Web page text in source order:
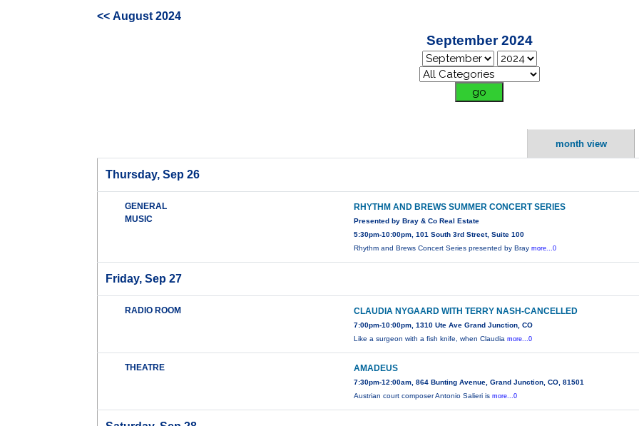
<< August 2024
September 2024
month view
Thursday, Sep 26
GENERAL
MUSIC
RHYTHM AND BREWS SUMMER CONCERT SERIES
Presented by Bray & Co Real Estate
5:30pm-10:00pm, 101 South 3rd Street, Suite 100
Rhythm and Brews Concert Series presented by Braymore...0
Friday, Sep 27
RADIO ROOM CLAUDIA NYGAARD WITH TERRY NASH-CANCELLED
7:00pm-10:00pm, 1310 Ute Ave Grand Junction, CO
Like a surgeon with a fish knife, when Claudiamore...0
THEATRE AMADEUS
7:30pm-12:00am, 864 Bunting Avenue, Grand Junction, CO, 81501
Austrian court composer Antonio Salieri ismore...0